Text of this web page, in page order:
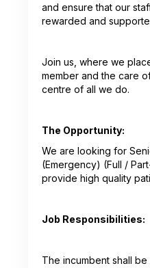
and ensure that our
rewarded and
Join us, where we
member and the care
centre of all we do.
The Opportunity:
We are looking for
(Emergency) (Full /
provide high quality
Job Responsibilities:
The incumbent shall